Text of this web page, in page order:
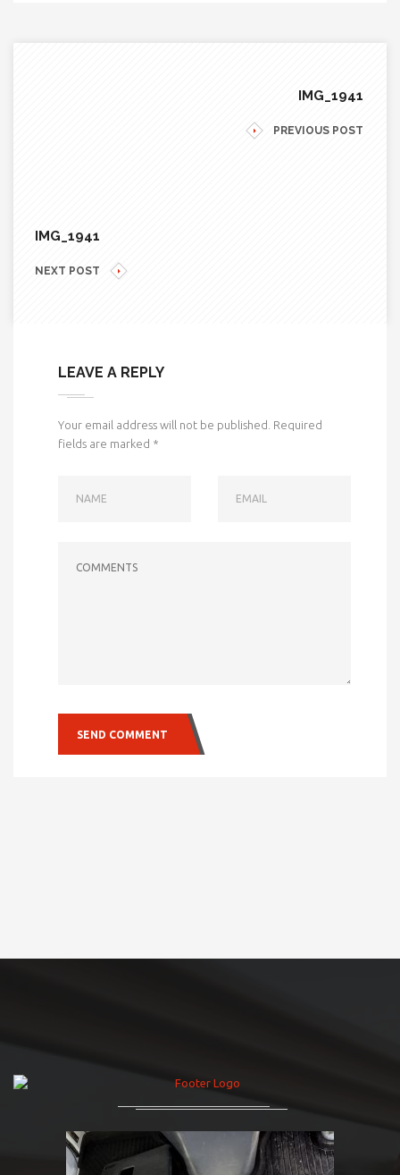
IMG_1941
PREVIOUS POST
IMG_1941
NEXT POST
LEAVE A REPLY
Your email address will not be published. Required
fields are marked *
SEND COMMENT